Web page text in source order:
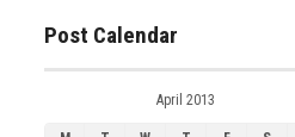
Post Calendar
April 2013